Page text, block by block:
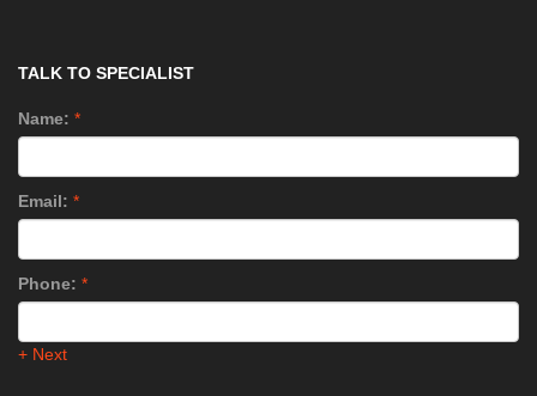
TALK TO SPECIALIST
Name: *
Email: *
Phone: *
+ Next